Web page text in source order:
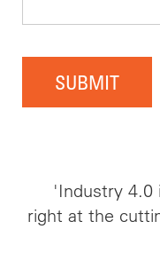
SUBMIT
'Industry 4.0
right at the